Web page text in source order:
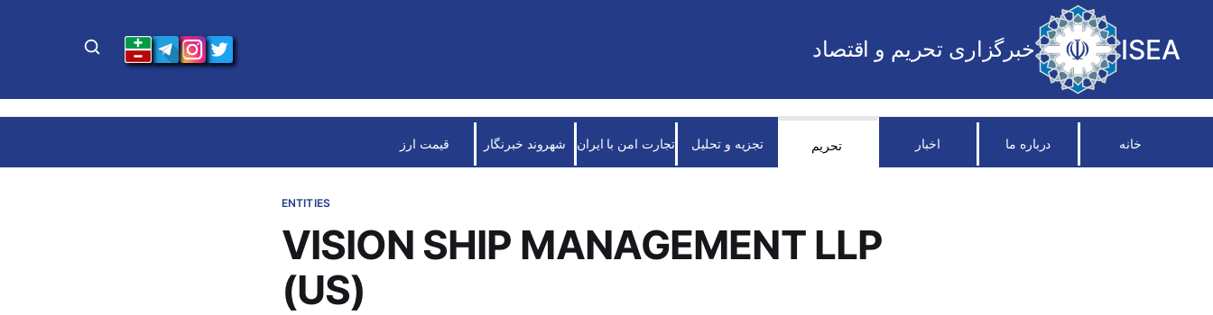
ISEA خبرگزاری تحریم و اقتصاد
خانه درباره ما اخبار تحریم تجزیه و تحلیل تجارت امن با ایران شهروند خبرنگار قیمت ارز
ENTITIES
VISION SHIP MANAGEMENT LLP
(US)